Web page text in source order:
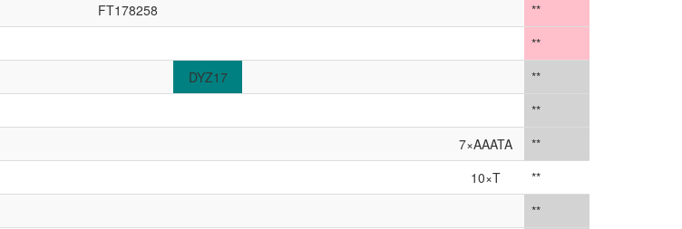
FT178258 **
**
DYZ17 **
**
7×AAATA **
10×T **
**